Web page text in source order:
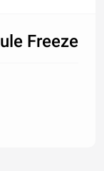
Freeze